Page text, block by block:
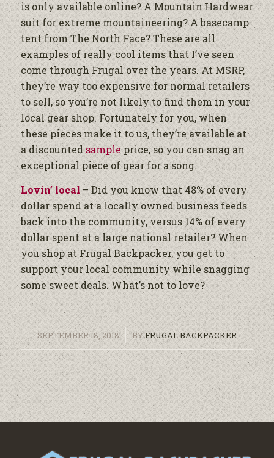
is only available online? A Mountain Hardwear
suit for extreme mountaineering? A basecamp
tent from The North Face? These are all
examples of really cool items that I’ve seen
come through Frugal over the years. At MSRP,
they’re way too expensive for normal retailers
to sell, so you’re not likely to find them in your
local gear shop. Fortunately for you, when
these pieces make it to us, they’re available at
a discounted sampleprice, so you can snag an
exceptional piece of gear for a song.
Lovin’ local– Did you know that 48% of every
dollar spend at a locally owned business feeds
back into the community, versus 14% of every
dollar spent at a large national retailer? When
you shop at Frugal Backpacker, you get to
support your local community while snagging
some sweet deals. What’s not to love?
SEPTEMBER 18, 2018
/ BYFRUGAL BACKPACKER